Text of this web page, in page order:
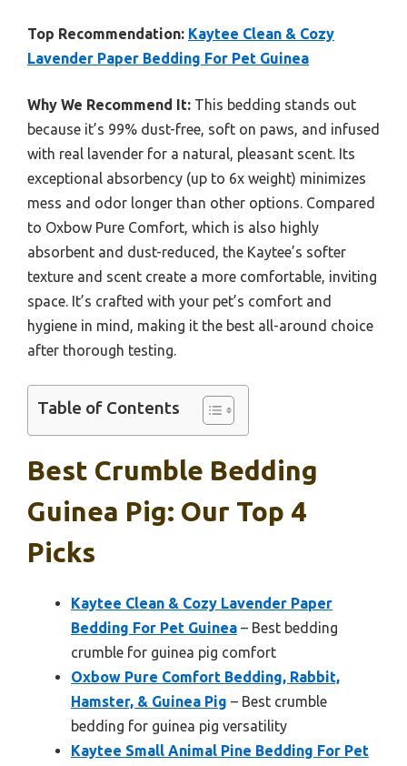
Top Recommendation: Kaytee Clean & Cozy
Lavender Paper Bedding For Pet Guinea
Why We Recommend It: This bedding stands out
because it’s 99% dust-free, soft on paws, and infused
with real lavender for a natural, pleasant scent. Its
exceptional absorbency (up to 6x weight) minimizes
mess and odor longer than other options. Compared
to Oxbow Pure Comfort, which is also highly
absorbent and dust-reduced, the Kaytee’s softer
texture and scent create a more comfortable, inviting
space. It’s crafted with your pet’s comfort and
hygiene in mind, making it the best all-around choice
after thorough testing.
Table of Contents
Best Crumble Bedding
Guinea Pig: Our Top 4
Picks
Kaytee Clean & Cozy Lavender Paper
Bedding For Pet Guinea – Best bedding
crumble for guinea pig comfort
Oxbow Pure Comfort Bedding, Rabbit,
Hamster, & Guinea Pig – Best crumble
bedding for guinea pig versatility
Kaytee Small Animal Pine Bedding For Pet